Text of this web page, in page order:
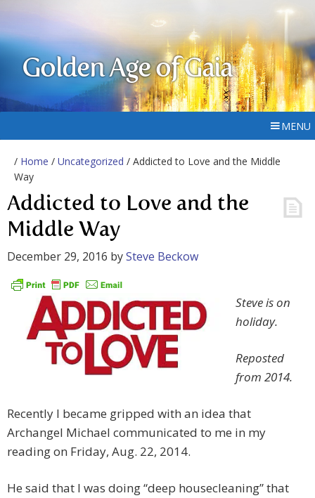
Golden Age of Gaia
MENU
/ Home / Uncategorized / Addicted to Love and the Middle
Way
Addicted to Love and the
Middle Way
December 29, 2016 bySteve Beckow
Steve is on
holiday.
Reposted
from 2014.
Recently I became gripped with an idea that
Archangel Michael communicated to me in my
reading on Friday, Aug. 22, 2014.
He said that I was doing “deep housecleaning” that